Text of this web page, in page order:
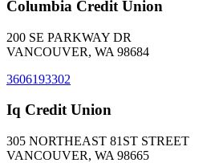
Columbia Credit Union
200 SE PARKWAY DR
VANCOUVER, WA 98684
3606193302
Iq Credit Union
305 NORTHEAST 81ST STREET
VANCOUVER, WA 98665